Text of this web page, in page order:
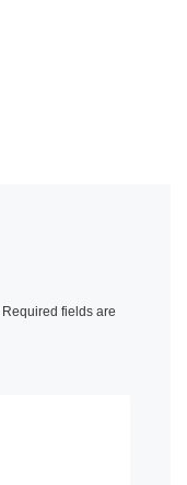
Required fields are